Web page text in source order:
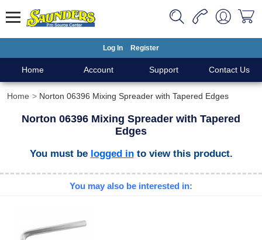
Log In Register
Home Account Support Contact Us
Home Norton 06396 Mixing Spreader with Tapered Edges
Norton 06396 Mixing Spreader with Tapered
Edges
You must be logged into view this product.
You may also be interested in: